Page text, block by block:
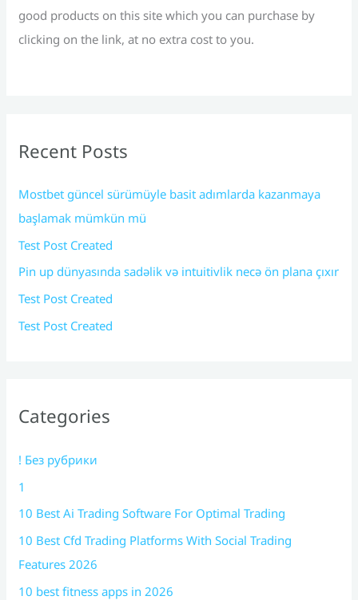
good products on this site which you can purchase by
clicking on the link, at no extra cost to you.
Recent Posts
Mostbet güncel sürümüyle basit adımlarda kazanmaya
başlamak mümkün mü
Test Post Created
Pin up dünyasında sadəlik və intuitivlik necə ön plana çıxır
Test Post Created
Test Post Created
Categories
! Без рубрики
1
10 Best Ai Trading Software For Optimal Trading
10 Best Cfd Trading Platforms With Social Trading
Features 2026
10 best fitness apps in 2026